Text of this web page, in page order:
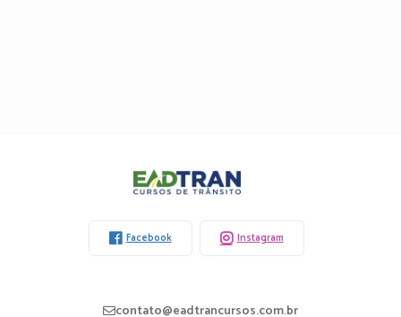
Eadtran
Facebook Instagram
contato@eadtrancursos.com.br